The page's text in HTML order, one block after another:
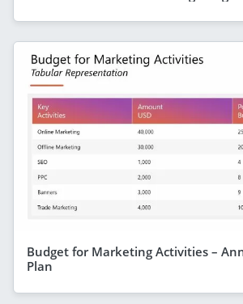
Budget for Marketing Activities –
Plan